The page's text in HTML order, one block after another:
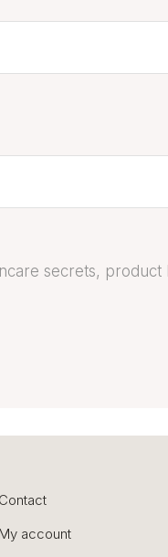
secrets, product
Contact
My account